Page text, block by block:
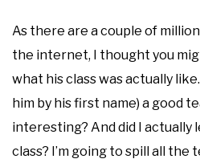
As there are a couple of
the internet, I thought you
what his class was actually
him by his first name) a good
interesting? And did I actually
class? I’m going to spill all the